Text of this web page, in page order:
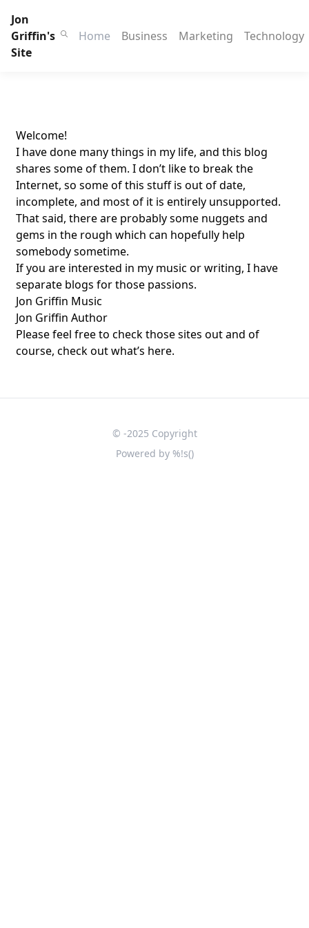
Jon
Griffin's
Site
Home Business Marketing Technology
Welcome!
I have done many things in my life, and this blog
shares some of them. I don’t like to break the
Internet, so some of this stuff is out of date,
incomplete, and most of it is entirely unsupported.
That said, there are probably some nuggets and
gems in the rough which can hopefully help
somebody sometime.
If you are interested in my music or writing, I have
separate blogs for those passions.
Jon Griffin Music
Jon Griffin Author
Please feel free to check those sites out and of
course, check out what’s here.
© -2025 Copyright
Powered by %!s()